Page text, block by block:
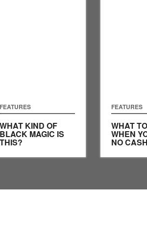
FEATURES
WHAT KIND OF
BLACK MAGIC IS
THIS?
FEATURES
WHAT
WHEN
NO